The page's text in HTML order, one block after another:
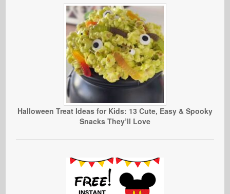
Halloween Treat Ideas for Kids: 13 Cute, Easy & Spooky
Snacks They’ll Love